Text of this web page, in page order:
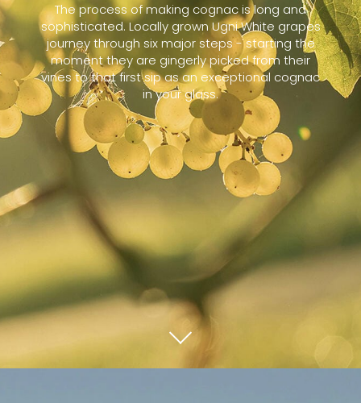
The process of making cognac is long and
sophisticated. Locally grown Ugni White grapes
journey through six major steps - starting the
moment they are gingerly picked from their
vines to that first sip as an exceptional cognac
in your glass.